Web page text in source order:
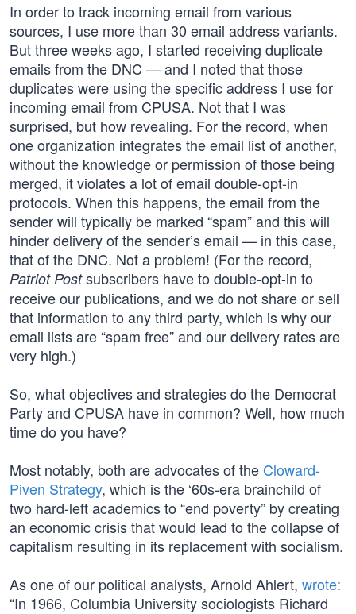
In order to track incoming email from various
sources, I use more than 30 email address variants.
But three weeks ago, I started receiving duplicate
emails from the DNC — and I noted that those
duplicates were using the specific address I use for
incoming email from CPUSA. Not that I was
surprised, but how revealing. For the record, when
one organization integrates the email list of another,
without the knowledge or permission of those being
merged, it violates a lot of email double-opt-in
protocols. When this happens, the email from the
sender will typically be marked “spam” and this will
hinder delivery of the sender’s email — in this case,
that of the DNC. Not a problem! (For the record,
Patriot Postsubscribers have to double-opt-in to
receive our publications, and we do not share or sell
that information to any third party, which is why our
email lists are “spam free” and our delivery rates are
very high.)
So, what objectives and strategies do the Democrat
Party and CPUSA have in common? Well, how much
time do you have?
Most notably, both are advocates of the Cloward-
Piven Strategy, which is the ‘60s-era brainchild of
two hard-left academics to “end poverty” by creating
an economic crisis that would lead to the collapse of
capitalism resulting in its replacement with socialism.
As one of our political analysts, Arnold Ahlert, wrote:
“In 1966, Columbia University sociologists Richard